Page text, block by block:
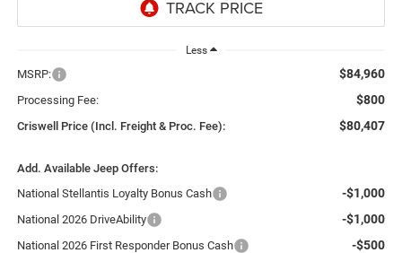
Less
MSRP: $84,960
Processing Fee: $800
Criswell Price (Incl. Freight & Proc. Fee): $80,407
Add. Available Jeep Offers:
National Stellantis Loyalty Bonus Cash
-$1,000
National 2026 DriveAbility -$1,000
National 2026 First Responder Bonus Cash -$500